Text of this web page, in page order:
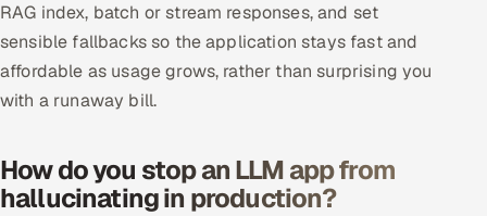
RAG index, batch or stream responses, and set
sensible fallbacks so the application stays fast and
affordable as usage grows, rather than surprising you
with a runaway bill.
How do you stop an LLM app from
hallucinating in production?